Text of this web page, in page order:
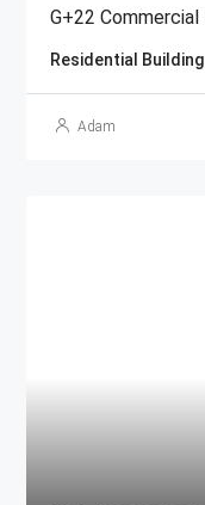
Residential Building
Adam